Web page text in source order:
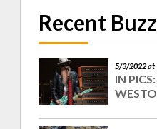
Recent Buzz
5/3/2022 at
IN